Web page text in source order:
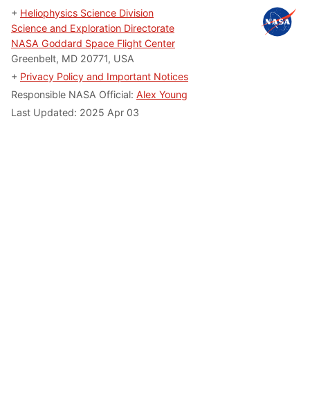
+ Heliophysics Science Division
Science and Exploration Directorate
NASA Goddard Space Flight Center
Greenbelt, MD 20771, USA
+ Privacy Policy and Important Notices
Responsible NASA Official: Alex Young
Last Updated: 2025 Apr 03